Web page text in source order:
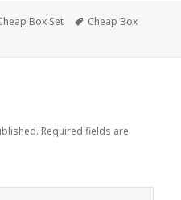
Box Set Tags
Cheap Box
Required fields are